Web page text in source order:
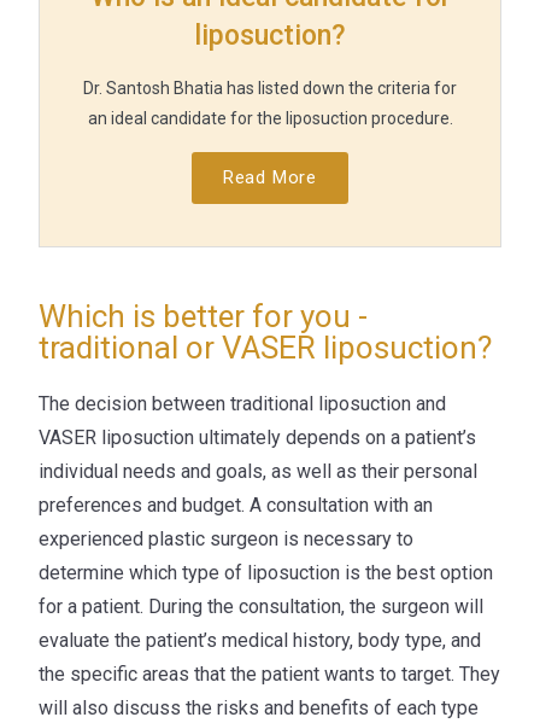
liposuction?
Dr. Santosh Bhatia has listed down the criteria for
an ideal candidate for the liposuction procedure.
Read More
Which is better for you -
traditional or VASER liposuction?
The decision between traditional liposuction and
VASER liposuction ultimately depends on a patient’s
individual needs and goals, as well as their personal
preferences and budget. A consultation with an
experienced plastic surgeon is necessary to
determine which type of liposuction is the best option
for a patient. During the consultation, the surgeon will
evaluate the patient’s medical history, body type, and
the specific areas that the patient wants to target. They
will also discuss the risks and benefits of each type